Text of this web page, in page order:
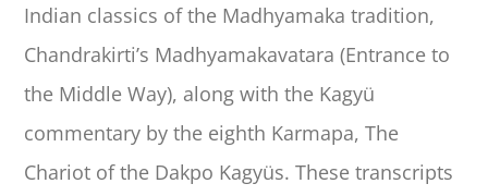
Indian classics of the Madhyamaka tradition,
Chandrakirti’s Madhyamakavatara (Entrance to
the Middle Way), along with the Kagyü
commentary by the eighth Karmapa, The
Chariot of the Dakpo Kagyüs. These transcripts